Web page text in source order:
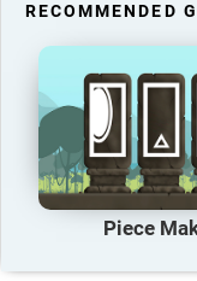
RECOMMENDED
Piece